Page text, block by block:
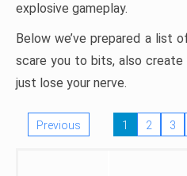
explosive gameplay.
Below we’ve prepared a list
scare you to bits, also create
just lose your nerve.
Previous 1 2 3